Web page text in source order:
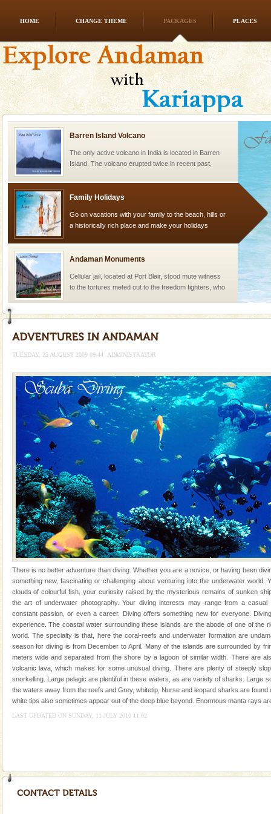
HOME CHANGE THEME PACKAGES PLACES
A fabulous retreat from the maddening city life, the
hotels in Andaman are also well appointed thereby
ensuring complete comfort for the travellers
Barren Island Volcano
The only active volcano in India is located in Barren
Island. The volcano erupted twice in recent past,
Family Holidays
Go on vacations with your family to the beach, hills or
a historically rich place and make your holidays
Andaman Monuments
Cellular jail, located at Port Blair, stood mute witness
to the tortures meted out to the freedom fighters, who
Andaman Yacht
Only from the deck of a yacht will this tropical
Andaman Cruise Tours
A visit to Andaman and Nicobar is never complete
without a cruise to different islands of this one of a
kind union territory. There are quite a fe
Baratang Island
This island between South and Middle Andaman has
beautiful beaches, mangrove creeks, mud-volcanoes
and limestone-caves. Andaman Trunk Road to
Rangat
Adventures in Andaman
There is no better adventure than diving. Whether
you are a novice, or having been diving for many
years, there is always something new, fascinating
Welcome to Andaman & Experience scube dive with kariappa
If you are planning to visit Andaman, you are at the
right place because we provide the most affordable
tour services in Andaman and Nicobar Isl
limestone caves andaman
Lime-stone cave can be explored with the permission
local guidance. Very limited government accommoda
TUESDAY, 25 AUGUST 2009 09:44 ADMINISTRATOR
There is no better adventure than diving. Whether you are a novice, or having been
something new, fascinating or challenging about venturing into the underwater world.
clouds of colourful fish, your curiosity raised by the mysterious remains of sunken
the art of underwater photography. Your diving interests may range from a
constant passion, or even a career. Diving offers something new for everyone.
experience. The coastal water surrounding these islands are the abode of one of the
world. The specialty is that, here the coral-reefs and underwater formation are
season for diving is from December to April. Many of the islands are surrounded by
meters wide and separated from the shore by a lagoon of similar width. There are
volcanic lava, which makes for some unusual diving. There are plenty of steeply
snorkelling. Large pelagic are plentiful in these waters, as are variety of sharks. Large
the waters away from the reefs and Grey, whitetip, Nurse and leopard sharks are
white tips also sometimes appear out of the deep blue beyond. Enormous manta rays
LAST UPDATED ON SUNDAY, 11 JULY 2010 11:02